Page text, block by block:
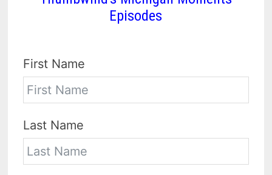
Episodes
First Name
Last Name